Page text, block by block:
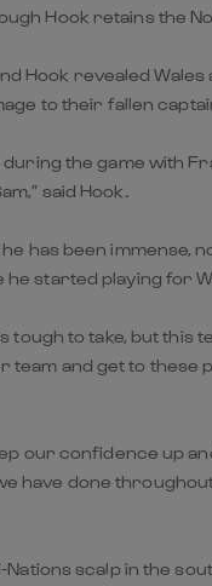
Hook retains the
Hook revealed
to their fallen
during the game with
said Hook.
he has been immense,
he started playing for
tough to take, but this
team and get to these
our confidence up
have done
Nations scalp in the